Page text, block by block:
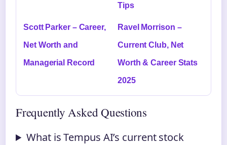
Tips
Scott Parker – Career,
Net Worth and
Managerial Record
Ravel Morrison –
Current Club, Net
Worth & Career Stats
2025
Frequently Asked Questions
What is Tempus AI’s current stock